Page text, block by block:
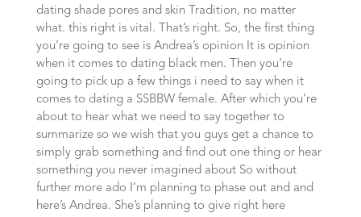
dating shade pores and skin Tradition, no matter
what. this right is vital. That’s right. So, the first thing
you’re going to see is Andrea’s opinion It is opinion
when it comes to dating black men. Then you’re
going to pick up a few things i need to say when it
comes to dating a SSBBW female. After which you’re
about to hear what we need to say together to
summarize so we wish that you guys get a chance to
simply grab something and find out one thing or hear
something you never imagined about So without
further more ado I’m planning to phase out and and
here’s Andrea. She’s planning to give right here